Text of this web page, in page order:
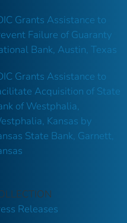
Grants Assistance to
Failure of Guaranty
Bank, Austin, Texas
Grants Assistance to
Acquisition of State
of Westphalia,
Kansas by
State Bank, Garnett,
Releases